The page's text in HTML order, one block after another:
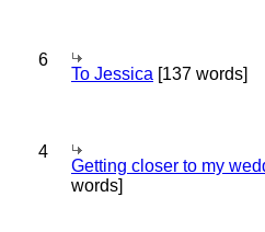
6
To Jessica [137 words]
4
Getting closer to my
words]